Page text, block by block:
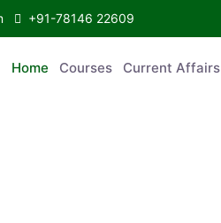
+91-78146 22609
Home Courses Current Affairs